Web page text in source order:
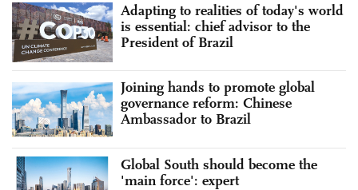
Adapting to realities of today's world
is essential: chief advisor to the
President of Brazil
Joining hands to promote global
governance reform: Chinese
Ambassador to Brazil
Global South should become the
'main force': expert